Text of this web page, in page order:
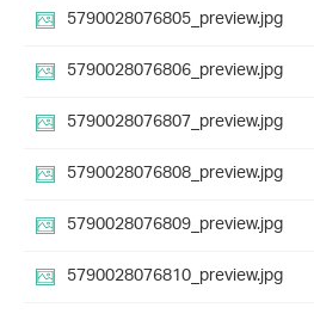
5790028076805_preview.jpg
5790028076806_preview.jpg
5790028076807_preview.jpg
5790028076808_preview.jpg
5790028076809_preview.jpg
5790028076810_preview.jpg